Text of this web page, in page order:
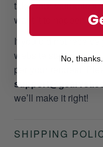
take your valuable
want it to happen to
If you did not receive
website stated, we
per your request.
we’ll make it right!
SHIPPING
No,